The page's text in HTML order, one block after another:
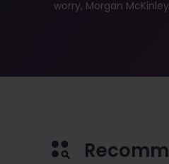
worry, Morgan